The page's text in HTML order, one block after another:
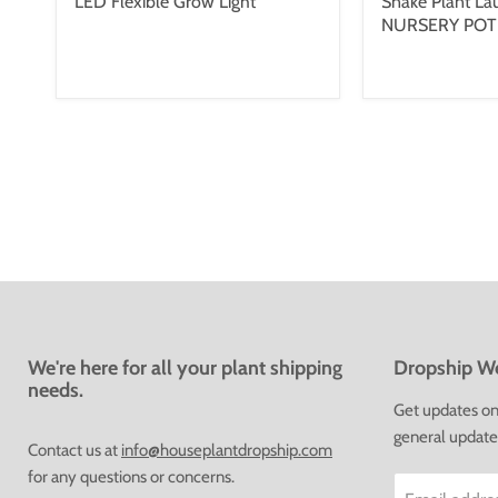
NURSERY
We're here for all your plant shipping
needs.
Contact us at info@houseplantdropship.com
for any questions or concerns.
Dropship
Get updates
general